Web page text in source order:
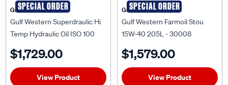
SPECIAL ORDER
Gulf Western
Gulf Western Superdraulic Hi
Temp Hydraulic Oil ISO 100
$1,729.00
View Product
SPECIAL ORDER
Gulf Western
Gulf Western Farmoil Stou
15W-40 205L - 30008
$1,579.00
View Product